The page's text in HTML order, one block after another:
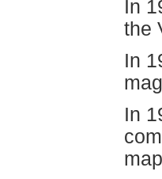
In
the
In
In